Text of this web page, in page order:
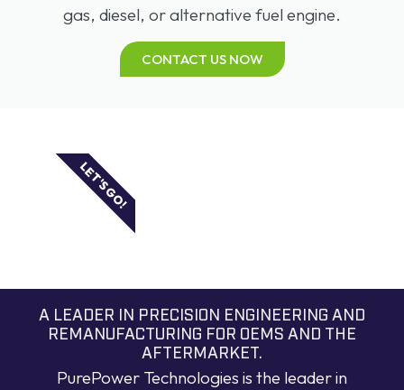
gas, diesel, or alternative fuel engine.
CONTACT US NOW
LET'S GO!
A LEADER IN PRECISION ENGINEERING AND
REMANUFACTURING FOR OEMS AND THE
AFTERMARKET.
PurePower Technologies is the leader in